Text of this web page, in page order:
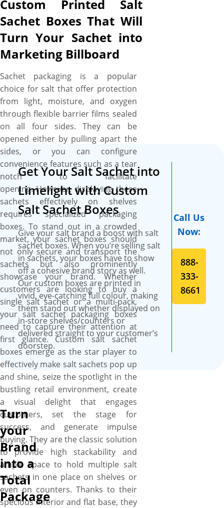
crowded shelves due to their
mundane packaging? Elevate
your brand from obscurity to
a trusted name recognized
and revered by your target
customers with custom salt
sachet boxes. YBY Boxes
offers top-of-the-line printing
services that transform
ordinary packaging into
standout stars. Our CMYK
printing technology ensures
your custom salt sachet boxes
become dynamic
showstoppers, with your logo
shining in full colour on
premium SBS paperboard.
Plus, there are no limits to the
colours you can use, making
your brand’s presentation as
vibrant and captivating as
your salt sachets deserve.
Custom Printed Salt
Sachet Boxes That Will
Turn Your Sachet into
Marketing Billboard
Sachet packaging is a popular
choice for salt that offer protection
from light, moisture, and oxygen
through flexible barrier films sealed
on all four sides. They can be
opened either by pulling apart the
sides, or you can configure
convenience features such as a tear
notch to facilitate
opening. However, displaying these
sachets effectively on shelves
requires specialized packaging
boxes. To stand out in a crowded
market, your sachet boxes should
not only secure and transport the
sachets but also prominently
showcase your brand. Whether
customers are looking to buy a
single salt sachet or a multi-pack,
your salt sachet packaging boxes
need to capture their attention at
first glance. Custom salt sachet
boxes emerge as the star player to
effectively make salt sachets pop up
and shine, seize the spotlight in the
bustling retail environment, create
a visual delight that engages
customers, set the stage for
success, and generate impulse
buying. They are the classic solution
to provide high stackability and
ample space to hold multiple salt
sachets in one place on shelves or
even on counters. Thanks to their
specious interior and flat base, they
Get Your Salt Sachet into
Limelight with Custom
Salt Sachet Boxes
Give your salt brand a boost with salt
sachet boxes. When you’re selling salt
in sachets, your boxes have to show
off a cohesive brand story as well.
Our custom boxes are printed in
vivid, eye-catching full colour, making
them stand out whether displayed on
in-store shelves/counters or
delivered straight to your customer’s
doorstep.
Call Us
Now:
888-
333-
8661
Turn
your
Brand
into a
Total
Package